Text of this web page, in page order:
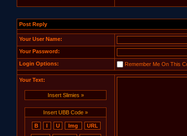
Post Reply
Your User Name:
Your Password:
Login Options: Remember Me On This
Your Text:
Insert Slimies »
Insert UBB Code »